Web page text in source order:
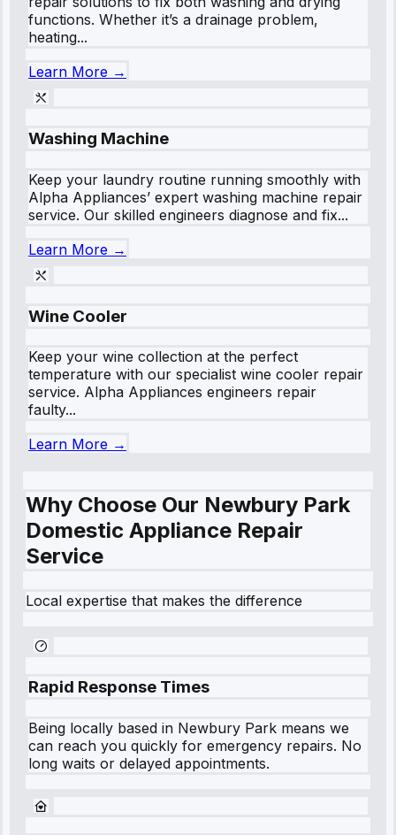
functions. Whether it’s a drainage problem,
heating...
Learn More →
Washing Machine
Keep your laundry routine running smoothly with
Alpha Appliances’ expert washing machine repair
service. Our skilled engineers diagnose and fix...
Learn More →
Wine Cooler
Keep your wine collection at the perfect
temperature with our specialist wine cooler repair
service. Alpha Appliances engineers repair
faulty...
Learn More →
Why Choose Our Newbury Park
Domestic Appliance Repair
Service
Local expertise that makes the difference
Rapid Response Times
Being locally based in Newbury Park means we
can reach you quickly for emergency repairs. No
long waits or delayed appointments.